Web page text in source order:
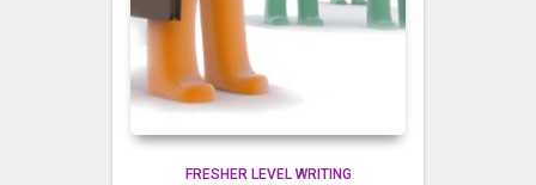
FRESHER LEVEL WRITING